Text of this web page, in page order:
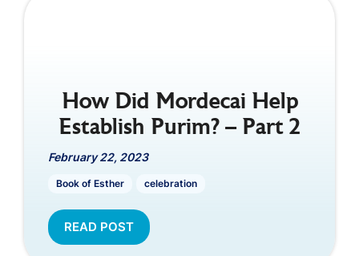
How Did Mordecai Help
Establish Purim? – Part 2
February 22, 2023
Book of Esther celebration
READ POST